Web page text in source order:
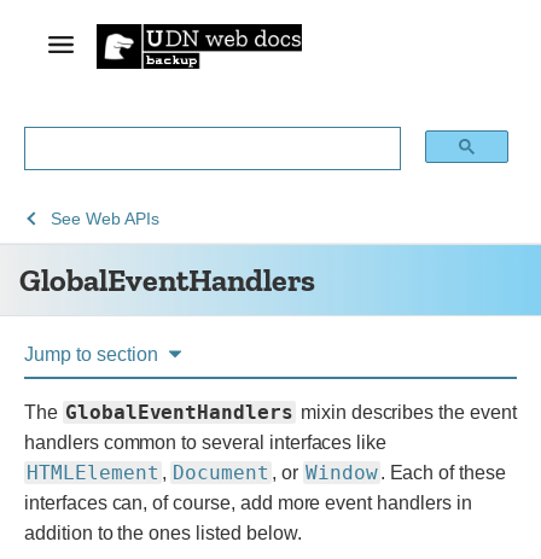
GlobalEventHandlers
See
Web
technology
See Web APIsGlobalEventHandlers
Jump to section
The GlobalEventHandlers mixin describes the event
handlers common to several interfaces like
HTMLElement , Document , or Window. Each of these
interfaces can, of course, add more event handlers in
addition to the ones listed below.